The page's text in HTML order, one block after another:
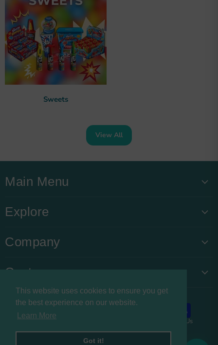
This website uses cookies to ensure you get
the best experience on our website.
Learn More
Got it!
Sweets
View All
Main Menu
Explore
Company
Customers
About us
Contact Us
Copyright © 2026 Buysnacksuk.